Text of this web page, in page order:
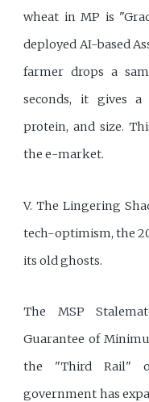
wheat in MP is
deployed AI-based
farmer drops a
seconds, it gives
protein, and size.
the e-market.
V. The Lingering
tech-optimism, the
its old ghosts.
The MSP
Guarantee of
the "Third Rail"
government has